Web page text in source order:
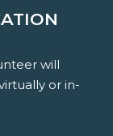
will
or in-